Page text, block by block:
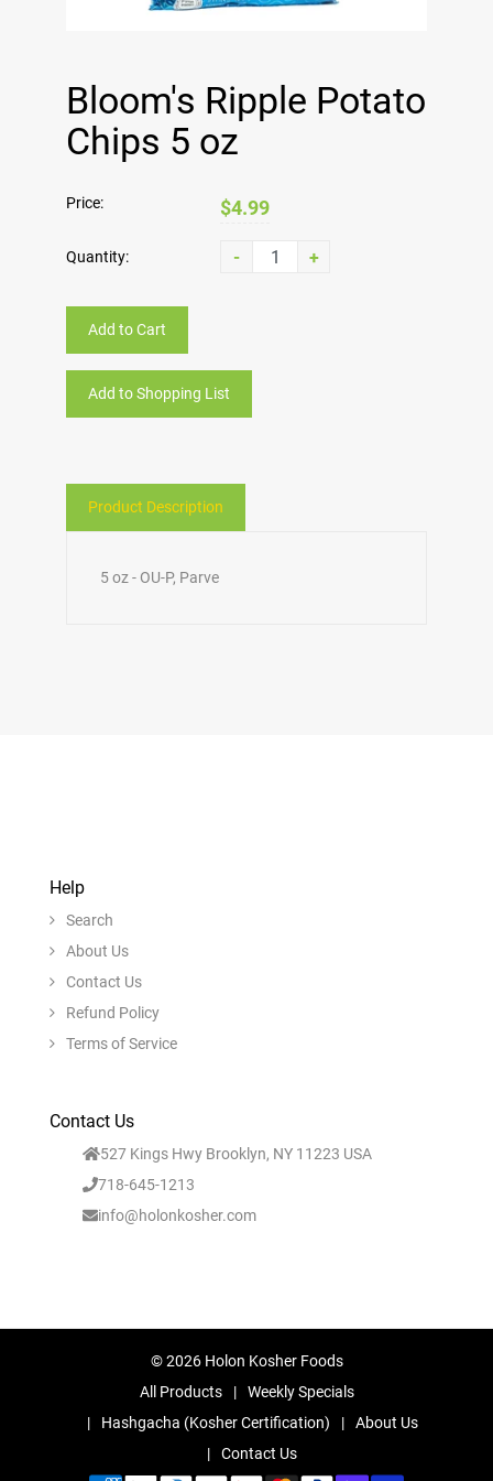
Bloom's Ripple Potato
Chips 5 oz
Price: $4.99
Quantity: - +
Add to Cart
Add to Shopping List
Product Description
5 oz - OU-P, Parve
Help
Search
About Us
Contact Us
Refund Policy
Terms of Service
Contact Us
527 Kings Hwy Brooklyn, NY 11223 USA
718-645-1213
info@holonkosher.com
© 2026 Holon Kosher Foods
All Products
Weekly Specials
Hashgacha (Kosher Certification)
About Us
Contact Us